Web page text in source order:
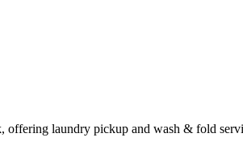
laundry pickup and wash & fold